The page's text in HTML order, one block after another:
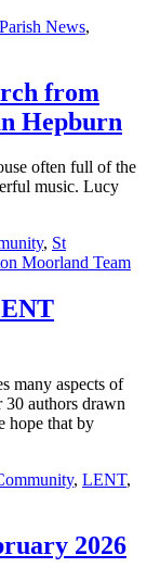
Parish News,
from
Hepburn
often full of the
music. Lucy
, St
Moorland Team
many aspects of
authors drawn
hope that by
, LENT,
2026